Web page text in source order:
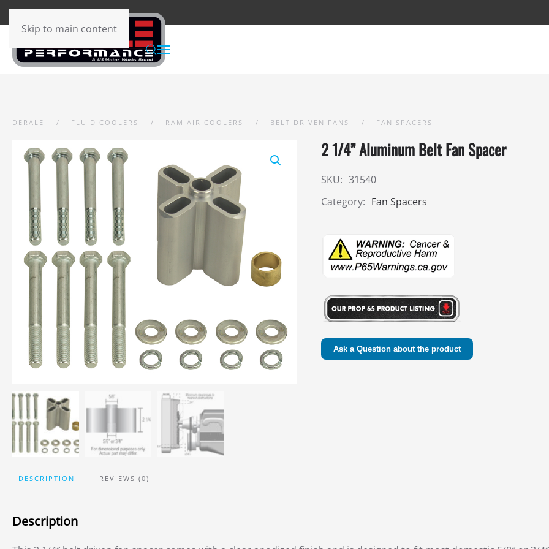
Skip to main content
DERALE FLUID COOLERS RAM AIR COOLERS BELT DRIVEN FANS FAN SPACERS
2 1/4” Aluminum Belt Fan Spacer
SKU: 31540
Category: Fan Spacers
Ask a Question about the product
DESCRIPTION REVIEWS (0)
Description